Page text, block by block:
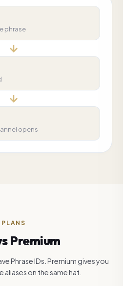
phrase
opens
PLANS
Premium
Phrase IDs. Premium gives you
on the same hat.